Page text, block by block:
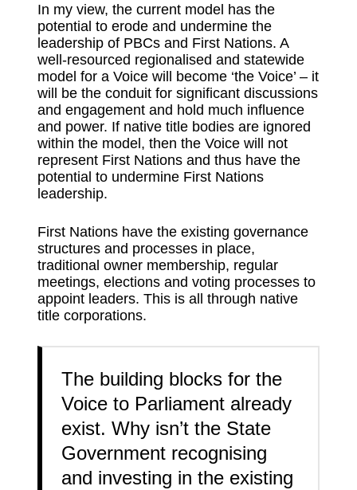
In my view, the current model has the
potential to erode and undermine the
leadership of PBCs and First Nations. A
well-resourced regionalised and statewide
model for a Voice will become ‘the Voice’ – it
will be the conduit for significant discussions
and engagement and hold much influence
and power. If native title bodies are ignored
within the model, then the Voice will not
represent First Nations and thus have the
potential to undermine First Nations
leadership.
First Nations have the existing governance
structures and processes in place,
traditional owner membership, regular
meetings, elections and voting processes to
appoint leaders. This is all through native
title corporations.
The building blocks for the
Voice to Parliament already
exist. Why isn’t the State
Government recognising
and investing in the existing